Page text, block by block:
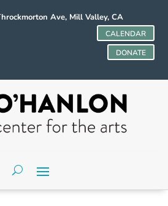
Ave, Mill Valley, CA
CALENDAR
DONATE